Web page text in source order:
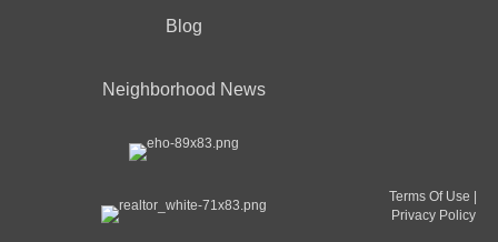
Blog
Neighborhood News
Terms Of Use |
Privacy Policy